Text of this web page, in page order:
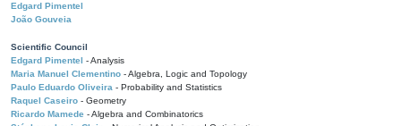
Edgard Pimentel
João Gouveia
Scientific Council
Edgard Pimentel - Analysis
Maria Manuel Clementino - Algebra, Logic and Topology
Paulo Eduardo Oliveira - Probability and Statistics
Raquel Caseiro - Geometry
Ricardo Mamede - Algebra and Combinatorics